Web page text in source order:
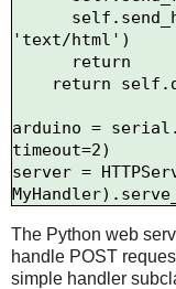
'text/html')
arduino =
timeout=2)
server =
The Python web
handle POST
simple handler